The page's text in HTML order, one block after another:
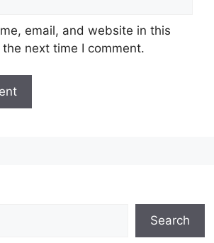
email, and website in this
next time I comment.
Search